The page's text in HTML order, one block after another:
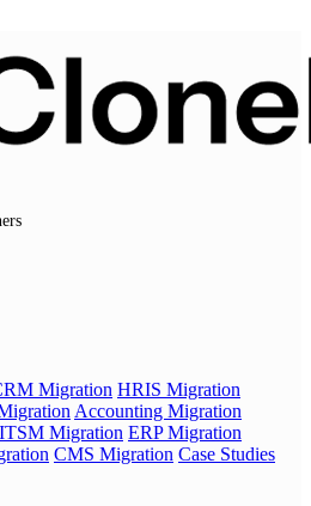
Migration HRIS Migration
Accounting Migration
ITSM Migration ERP Migration
CMS Migration Case Studies